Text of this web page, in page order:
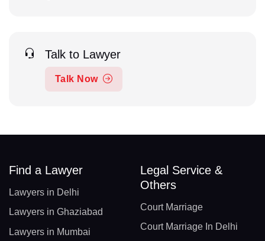
Talk to Lawyer
Talk Now
Find a Lawyer
Lawyers in Delhi
Lawyers in Ghaziabad
Lawyers in Mumbai
Legal Service &
Others
Court Marriage
Court Marriage In Delhi